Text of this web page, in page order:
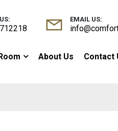
EMAIL US:
About Us Contact